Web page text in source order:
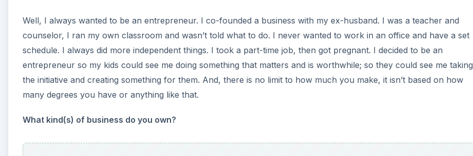
Well, I always wanted to be an entrepreneur. I co-founded a business with my ex-husband. I was a teacher and
counselor, I ran my own classroom and wasn’t told what to do. I never wanted to work in an office and have a set
schedule. I always did more independent things. I took a part-time job, then got pregnant. I decided to be an
entrepreneur so my kids could see me doing something that matters and is worthwhile; so they could see me taking
the initiative and creating something for them. And, there is no limit to how much you make, it isn’t based on how
many degrees you have or anything like that.
What kind(s) of business do you own?